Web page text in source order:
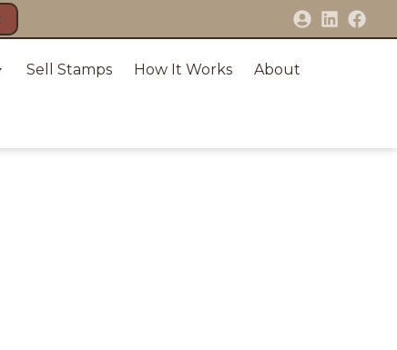
Sell Stamps How It Works About